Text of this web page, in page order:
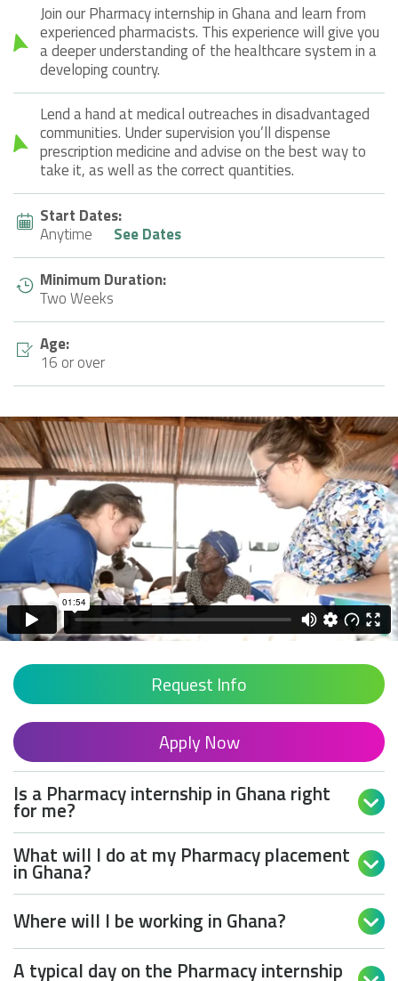
Join our Pharmacy internship in Ghana and learn from
experienced pharmacists. This experience will give you
a deeper understanding of the healthcare system in a
developing country.
Lend a hand at medical outreaches in disadvantaged
communities. Under supervision you’ll dispense
prescription medicine and advise on the best way to
take it, as well as the correct quantities.
Start Dates:
Anytime
See Dates
Minimum Duration:
Two Weeks
Age:
16 or over
Request Info
Apply Now
Is a Pharmacy internship in Ghana right
for me? 
What will I do at my Pharmacy placement
in Ghana? 
Where will I be working in Ghana? 
A typical day on the Pharmacy internship